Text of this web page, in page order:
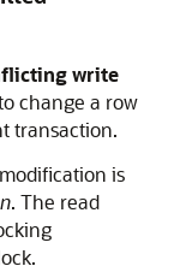
write
change a row
transaction.
is
. The read